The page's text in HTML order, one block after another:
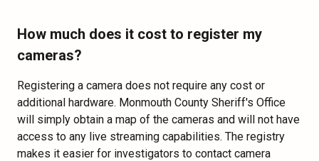
How much does it cost to register my
cameras?
Registering a camera does not require any cost or
additional hardware. Monmouth County Sheriff's Office
will simply obtain a map of the cameras and will not have
access to any live streaming capabilities. The registry
makes it easier for investigators to contact camera